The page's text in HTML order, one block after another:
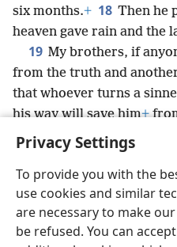
Privacy Settings
To provide you with the
use cookies and similar
are necessary to make
be refused. You can
six months.+ 18 Then he
heaven gave rain and the
19 My brothers, if
from the truth and
that whoever turns a
his way will save him+
multitude of sins.
English
Copyright © 2026 Watch Tower